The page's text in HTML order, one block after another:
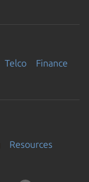
Telco Finance
Resources